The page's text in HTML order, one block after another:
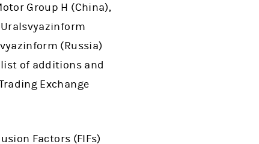
Group H (China),
Uralsvyazinform
(Russia)
list of additions and
Exchange
Factors (FIFs)